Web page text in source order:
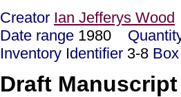
Creator Ian Jefferys Wood
Date range 1980
Inventory Identifier 3-8
Draft